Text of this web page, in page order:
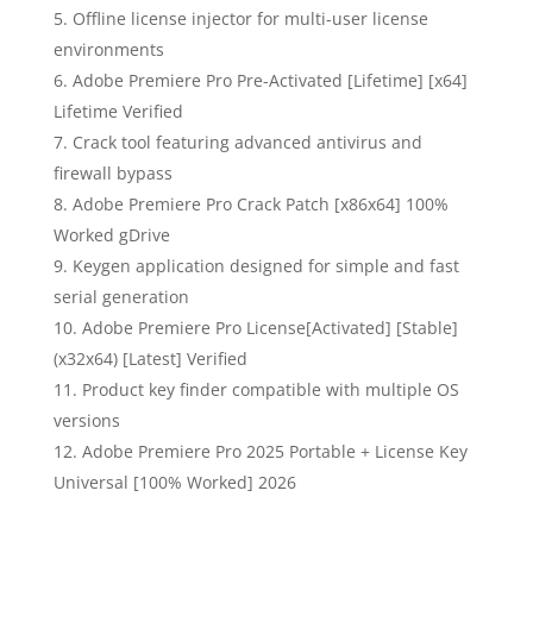
Offline license injector for multi-user license
environments
Adobe Premiere Pro Pre-Activated [Lifetime] [x64]
Lifetime Verified
Crack tool featuring advanced antivirus and
firewall bypass
Adobe Premiere Pro Crack Patch [x86x64] 100%
Worked gDrive
Keygen application designed for simple and fast
serial generation
Adobe Premiere Pro License[Activated] [Stable]
(x32x64) [Latest] Verified
Product key finder compatible with multiple OS
versions
Adobe Premiere Pro 2025 Portable + License Key
Universal [100% Worked] 2026